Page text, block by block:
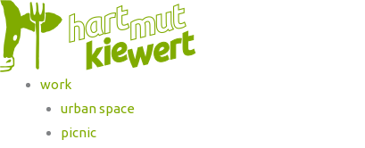
work
urban space
picnic